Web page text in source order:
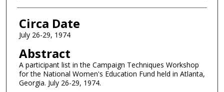
Authors
Circa Date
July 26-29, 1974
Abstract
A participant list in the Campaign Techniques Workshop
for the National Women's Education Fund held in Atlanta,
Georgia. July 26-29, 1974.